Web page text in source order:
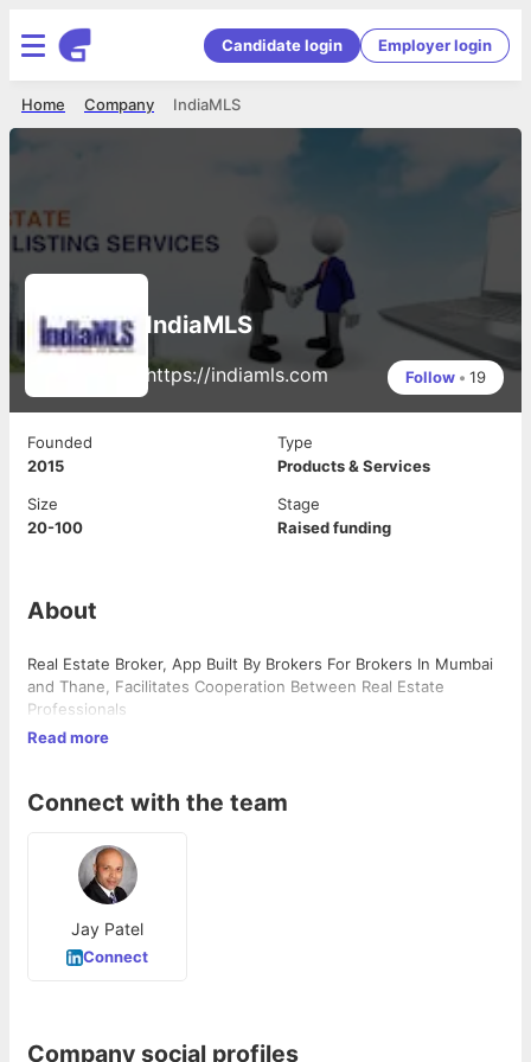
Candidate login Employer login
IndiaMLS
Company
Home
IndiaMLS
https://indiamls.com Follow • 19
Founded
2015
Type
Products & Services
Size
20-100
Stage
Raised funding
About
Real Estate Broker, App Built By Brokers For Brokers In Mumbai
and Thane, Facilitates Cooperation Between Real Estate
Professionals
Read more
Connect with the team
Jay Patel
Connect
Company social profiles